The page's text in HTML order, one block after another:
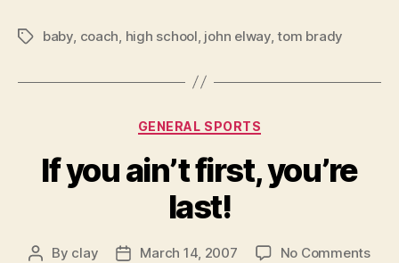
Tagsbaby coach high school john elway,tom brady
Categories
GENERAL SPORTS
If you ain’t first, you’re
last!
Post
By clay
PostMarch 14, 2007 No Commentson